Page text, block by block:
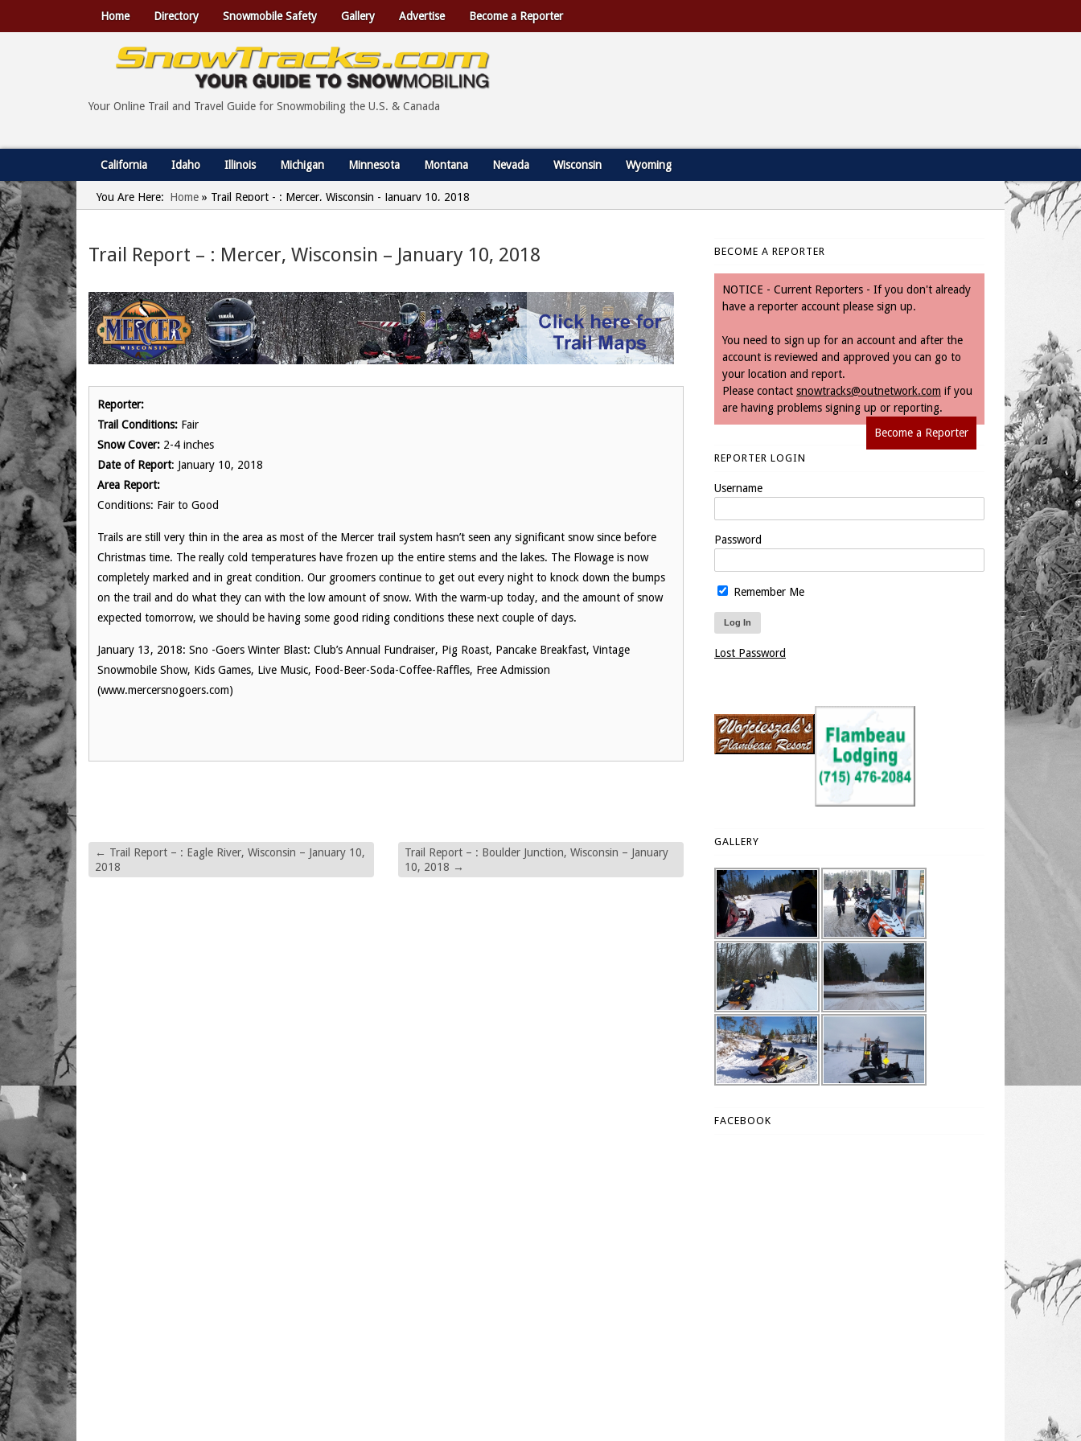
Home Directory Snowmobile Safety Gallery Advertise Become a Reporter
Your Online Trail and Travel Guide for Snowmobiling the U.S. & Canada
California Idaho Illinois Michigan Minnesota Montana Nevada Wisconsin Wyoming
You Are Here: Home » Trail Report - : Mercer, Wisconsin - January 10, 2018
Trail Report – : Mercer, Wisconsin – January 10, 2018
Reporter:
Trail Conditions: Fair
Snow Cover: 2-4 inches
Date of Report: January 10, 2018
Area Report:
Conditions: Fair to Good
Trails are still very thin in the area as most of the Mercer trail system hasn’t seen any significant snow since before
Christmas time. The really cold temperatures have frozen up the entire stems and the lakes. The Flowage is now
completely marked and in great condition. Our groomers continue to get out every night to knock down the bumps
on the trail and do what they can with the low amount of snow. With the warm-up today, and the amount of snow
expected tomorrow, we should be having some good riding conditions these next couple of days.
January 13, 2018: Sno -Goers Winter Blast: Club’s Annual Fundraiser, Pig Roast, Pancake Breakfast, Vintage
Snowmobile Show, Kids Games, Live Music, Food-Beer-Soda-Coffee-Raffles, Free Admission
(www.mercersnogoers.com)
← Trail Report – : Eagle River, Wisconsin – January 10,
2018
Trail Report – : Boulder Junction, Wisconsin – January
10, 2018 →
BECOME A REPORTER
NOTICE - Current Reporters - If you don't already
have a reporter account please sign up.
You need to sign up for an account and after the
account is reviewed and approved you can go to
your location and report.
Please contact snowtracks@outnetwork.com if you
are having problems signing up or reporting.
Become a Reporter
REPORTER LOGIN
Username
Password
Remember Me
Lost Password
GALLERY
FACEBOOK